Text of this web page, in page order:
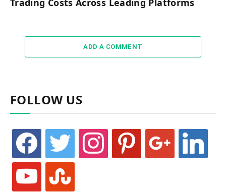
Trading Costs Across Leading Platforms
ADD A COMMENT
FOLLOW US
facebook twitter instagram pinterest google linkedin
youtube stumbleupon